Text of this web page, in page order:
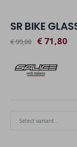
SR BIKE
€ 99,00 € 71,80